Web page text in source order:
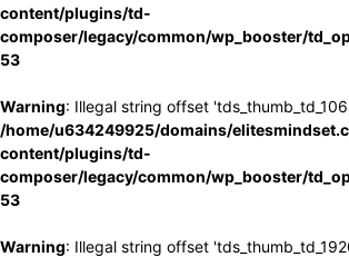
content/plugins/td-
composer/legacy/common/wp_booster/
53
Warning: Illegal string offset
/home/u634249925/domains/
content/plugins/td-
composer/legacy/common/wp_booster/
53
Warning: Illegal string offset